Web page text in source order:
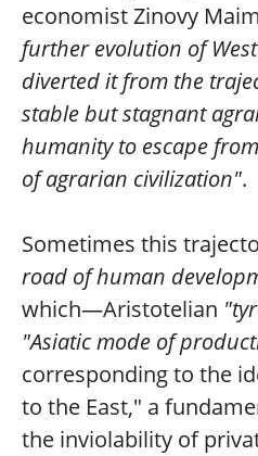
economist Zinovy
further evolution of
diverted it from the
stable but stagnant
humanity to escape
of agrarian civilization".
Sometimes this
road of human
which—Aristotelian
"Asiatic mode of
corresponding to the
to the East," a
the inviolability of